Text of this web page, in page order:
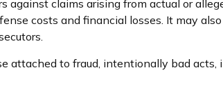
claims arising from actual or
costs and financial losses. It may
attached to fraud, intentionally bad